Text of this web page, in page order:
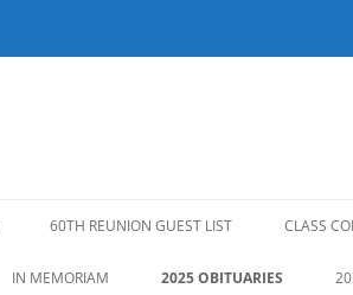
60TH REUNION GUEST LIST CLASS
IN MEMORIAM 2025 OBITUARIES